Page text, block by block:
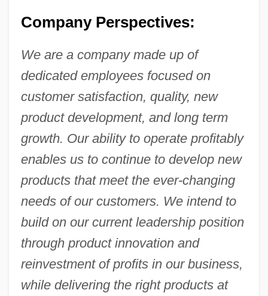
Company Perspectives:
We are a company made up of
dedicated employees focused on
customer satisfaction, quality, new
product development, and long term
growth. Our ability to operate profitably
enables us to continue to develop new
products that meet the ever-changing
needs of our customers. We intend to
build on our current leadership position
through product innovation and
reinvestment of profits in our business,
while delivering the right products at